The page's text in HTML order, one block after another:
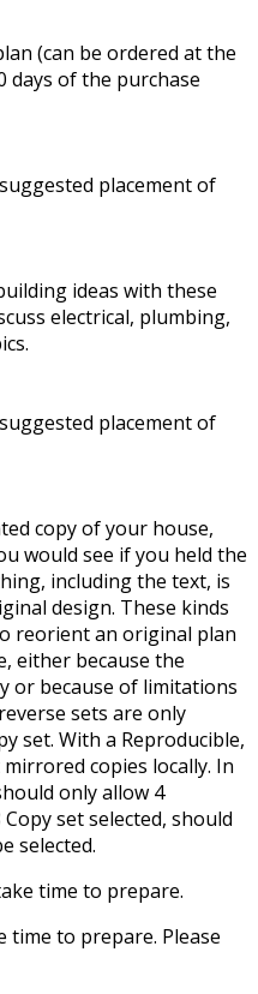
(can be ordered at the
days of the purchase
placement of
ideas with these
electrical, plumbing,
placement of
copy of your house,
would see if you held the
including the text, is
design. These kinds
reorient an original plan
either because the
or because of limitations
sets are only
set. With a Reproducible,
copies locally. In
only allow 4
set selected, should
selected.
time to prepare.
to prepare. Please